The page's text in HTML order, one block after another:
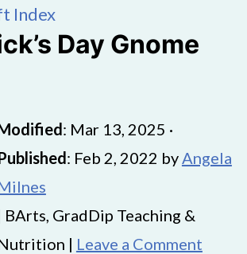
Index
Day Gnome
: Mar 13, 2025 ·
: Feb 2, 2022 byAngela
BArts, GradDip Teaching &
| Leave a Comment